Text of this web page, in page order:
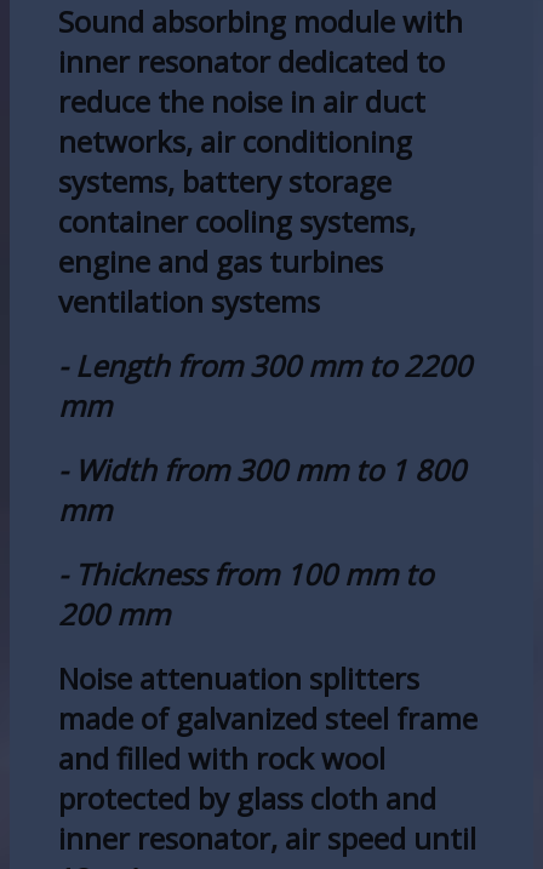
Sound absorbing module with
inner resonator dedicated to
reduce the noise in air duct
networks, air conditioning
systems, battery storage
container cooling systems,
engine and gas turbines
ventilation systems
- Length from 300 mm to 2200
mm
- Width from 300 mm to 1 800
mm
- Thickness from 100 mm to
200 mm
Noise attenuation splitters
made of galvanized steel frame
and filled with rock wool
protected by glass cloth and
inner resonator, air speed until